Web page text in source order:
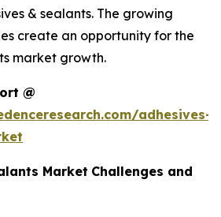
& sealants. The growing
create an opportunity for the
market growth.
@
adhesives-
Market Challenges and